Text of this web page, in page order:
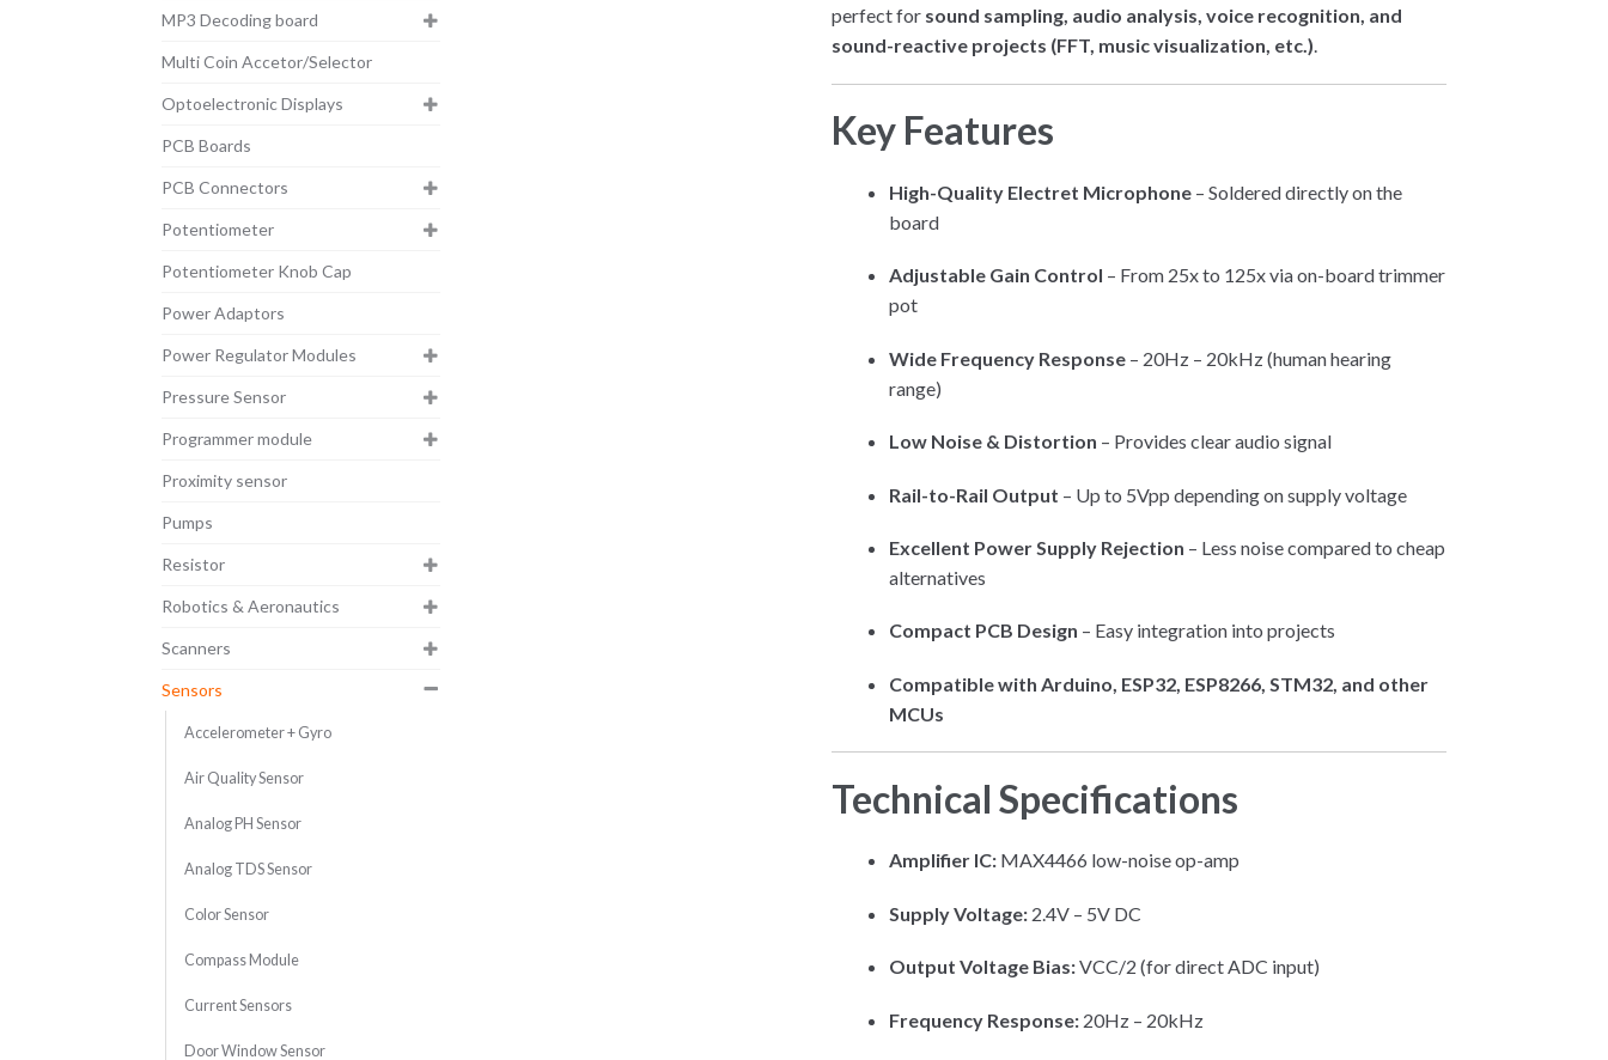
perfect for sound sampling, audio analysis, voice recognition, and
sound-reactive projects (FFT, music visualization, etc.).
Key Features
High-Quality Electret Microphone – Soldered directly on the
board
Adjustable Gain Control – From 25x to 125x via on-board trimmer
pot
Wide Frequency Response – 20Hz – 20kHz (human hearing
range)
Low Noise & Distortion – Provides clear audio signal
Rail-to-Rail Output – Up to 5Vpp depending on supply voltage
Excellent Power Supply Rejection – Less noise compared to cheap
alternatives
Compact PCB Design – Easy integration into projects
Compatible with Arduino, ESP32, ESP8266, STM32, and other
MCUs
Technical Specifications
Amplifier IC: MAX4466 low-noise op-amp
Supply Voltage: 2.4V – 5V DC
Output Voltage Bias:VCC/2 (for direct ADC input)
Frequency Response: 20Hz – 20kHz
MP3 Decoding board
Multi Coin Accetor/Selector
Optoelectronic Displays
PCB Boards
PCB Connectors
Potentiometer
Potentiometer Knob Cap
Power Adaptors
Power Regulator Modules
Pressure Sensor
Programmer module
Proximity sensor
Pumps
Resistor
Robotics & Aeronautics
Scanners
Sensors
Accelerometer + Gyro
Air Quality Sensor
Analog PH Sensor
Analog TDS Sensor
Color Sensor
Compass Module
Current Sensors
Door Window Sensor